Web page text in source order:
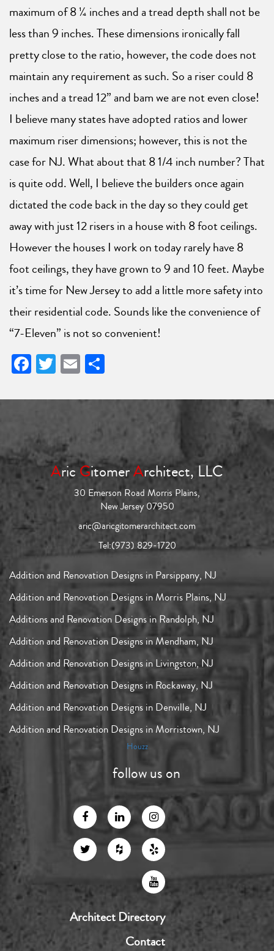
maximum of 8 ¼ inches and a tread depth shall not be
less than 9 inches. These dimensions ironically fall
pretty close to the ratio, however, the code does not
maintain any requirement as such. So a riser could 8
inches and a tread 12” and bam we are not even close!
I believe many states have adopted ratios and lower
maximum riser dimensions; however, this is not the
case for NJ. What about that 8 1/4 inch number? That
is quite odd. Well, I believe the builders once again
dictated the code back in the day so they could get
away with just 12 risers in a house with 8 foot ceilings.
However the houses I work on today rarely have 8
foot ceilings, they have grown to 9 and 10 feet. Maybe
it’s time for New Jersey to add a little more safety into
their residential code. Sounds like the convenience of
“7-Eleven” is not so convenient!
Facebook
Twitter
Email
AricGitomerArchitect, LLC
30 Emerson Road Morris Plains,
New Jersey 07950
aric@aricgitomerarchitect.com
Tel:(973) 829-1720
Addition and Renovation Designs in Parsippany, NJ
Addition and Renovation Designs in Morris Plains, NJ
Additions and Renovation Designs in Randolph, NJ
Addition and Renovation Designs in Mendham, NJ
Addition and Renovation Designs in Livingston, NJ
Addition and Renovation Designs in Rockaway, NJ
Addition and Renovation Designs in Denville, NJ
Addition and Renovation Designs in Morristown, NJ
Houzz
follow us on
Architect Directory
Contact